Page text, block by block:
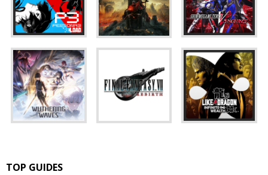
TOP GUIDES